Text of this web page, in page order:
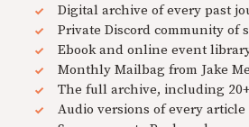
Digital archive of every past
Private Discord community of
Ebook and online event
Monthly Mailbag from Jake
The full archive, including
Audio versions of every article